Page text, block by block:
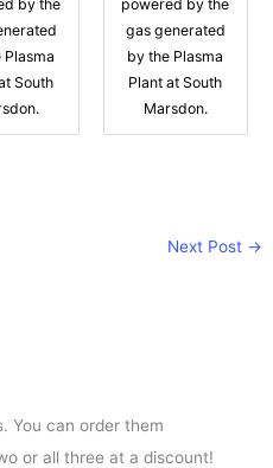
by the
Plasma
South
powered by the
gas generated
by the Plasma
Plant at South
Marsdon.
Next Post →
You can order them
or all three at a discount!